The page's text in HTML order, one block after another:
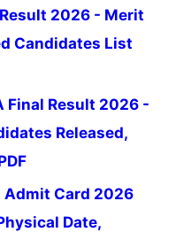
2026 - Merit
Candidates List
Final Result 2026 -
Released,
Admit Card 2026
Date,